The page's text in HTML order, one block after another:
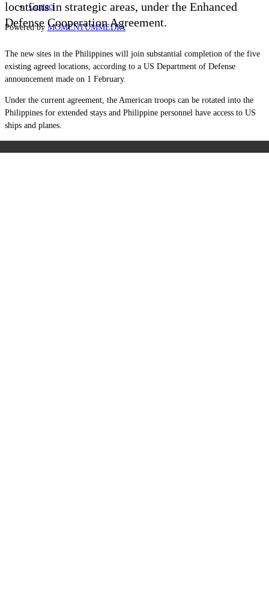
Contact
Powered by MOMENTUMMEDIA
locations in strategic areas, under the Enhanced
Defense Cooperation Agreement.
The new sites in the Philippines will join substantial completion of the five
existing agreed locations, according to a US Department of Defense
announcement made on 1 February.
Under the current agreement, the American troops can be rotated into the
Philippines for extended stays and Philippine personnel have access to US
ships and planes.